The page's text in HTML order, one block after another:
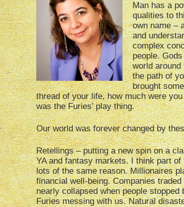
Man has a
qualities to
own name –
and
complex
people.
world
the path of
brought
thread of your life, how much were
was the Furies’ play thing.
Our world was forever changed by
Retellings – putting a new spin on a
YA and fantasy markets. I think part
lots of the same reason. Millionaires
financial well-being. Companies
nearly collapsed when people
Furies messing with us. Natural